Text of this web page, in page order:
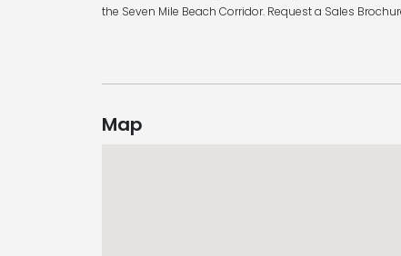
the Seven Mile Beach Corridor. Request a Sales
Map